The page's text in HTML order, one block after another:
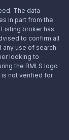
The data
in part from the
Listing broker has
to confirm all
any use of search
looking to
the BMLS logo
is not verified for